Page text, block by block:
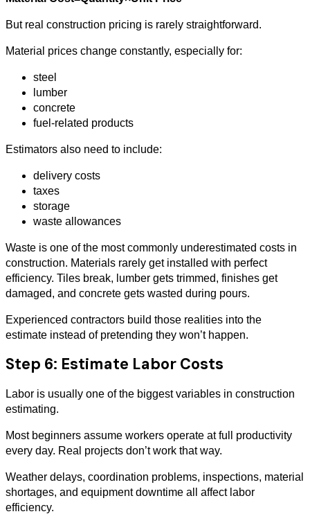
But real construction pricing is rarely straightforward.
Material prices change constantly, especially for:
steel
lumber
concrete
fuel-related products
Estimators also need to include:
delivery costs
taxes
storage
waste allowances
Waste is one of the most commonly underestimated costs in
construction. Materials rarely get installed with perfect
efficiency. Tiles break, lumber gets trimmed, finishes get
damaged, and concrete gets wasted during pours.
Experienced contractors build those realities into the
estimate instead of pretending they won’t happen.
Step 6: Estimate Labor Costs
Labor is usually one of the biggest variables in construction
estimating.
Most beginners assume workers operate at full productivity
every day. Real projects don’t work that way.
Weather delays, coordination problems, inspections, material
shortages, and equipment downtime all affect labor
efficiency.